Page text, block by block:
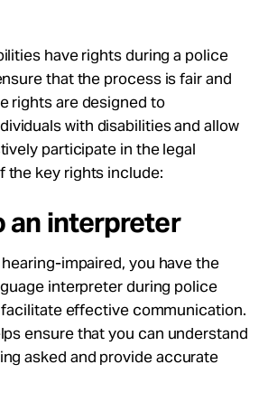
have rights during a police
that the process is fair and
rights are designed to
with disabilities and allow
participate in the legal
the key rights include:
an interpreter
impaired, you have the
interpreter during police
effective communication.
ensure that you can understand
asked and provide accurate